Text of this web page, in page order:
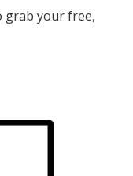
grab your free,